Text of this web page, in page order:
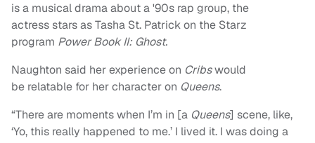
is a musical drama about a '90s rap group, the
actressstars as Tasha St. Patrick on the Starz
program Power Book II: Ghost.
Naughton said her experience on Cribswould
be relatable for her character on Queens.
“There are moments when I’m in [a Queens] scene, like,
‘Yo, this really happened to me.’ I lived it. I was doing a